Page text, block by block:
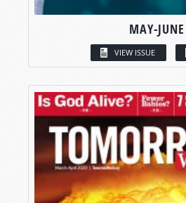
MAY-JUNE
VIEW ISSUE